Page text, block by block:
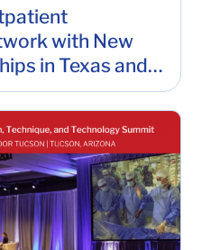
with New
in Texas and